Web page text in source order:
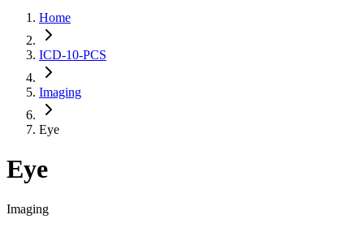
Home
ICD-10-PCS
Imaging
Eye
Eye
Imaging